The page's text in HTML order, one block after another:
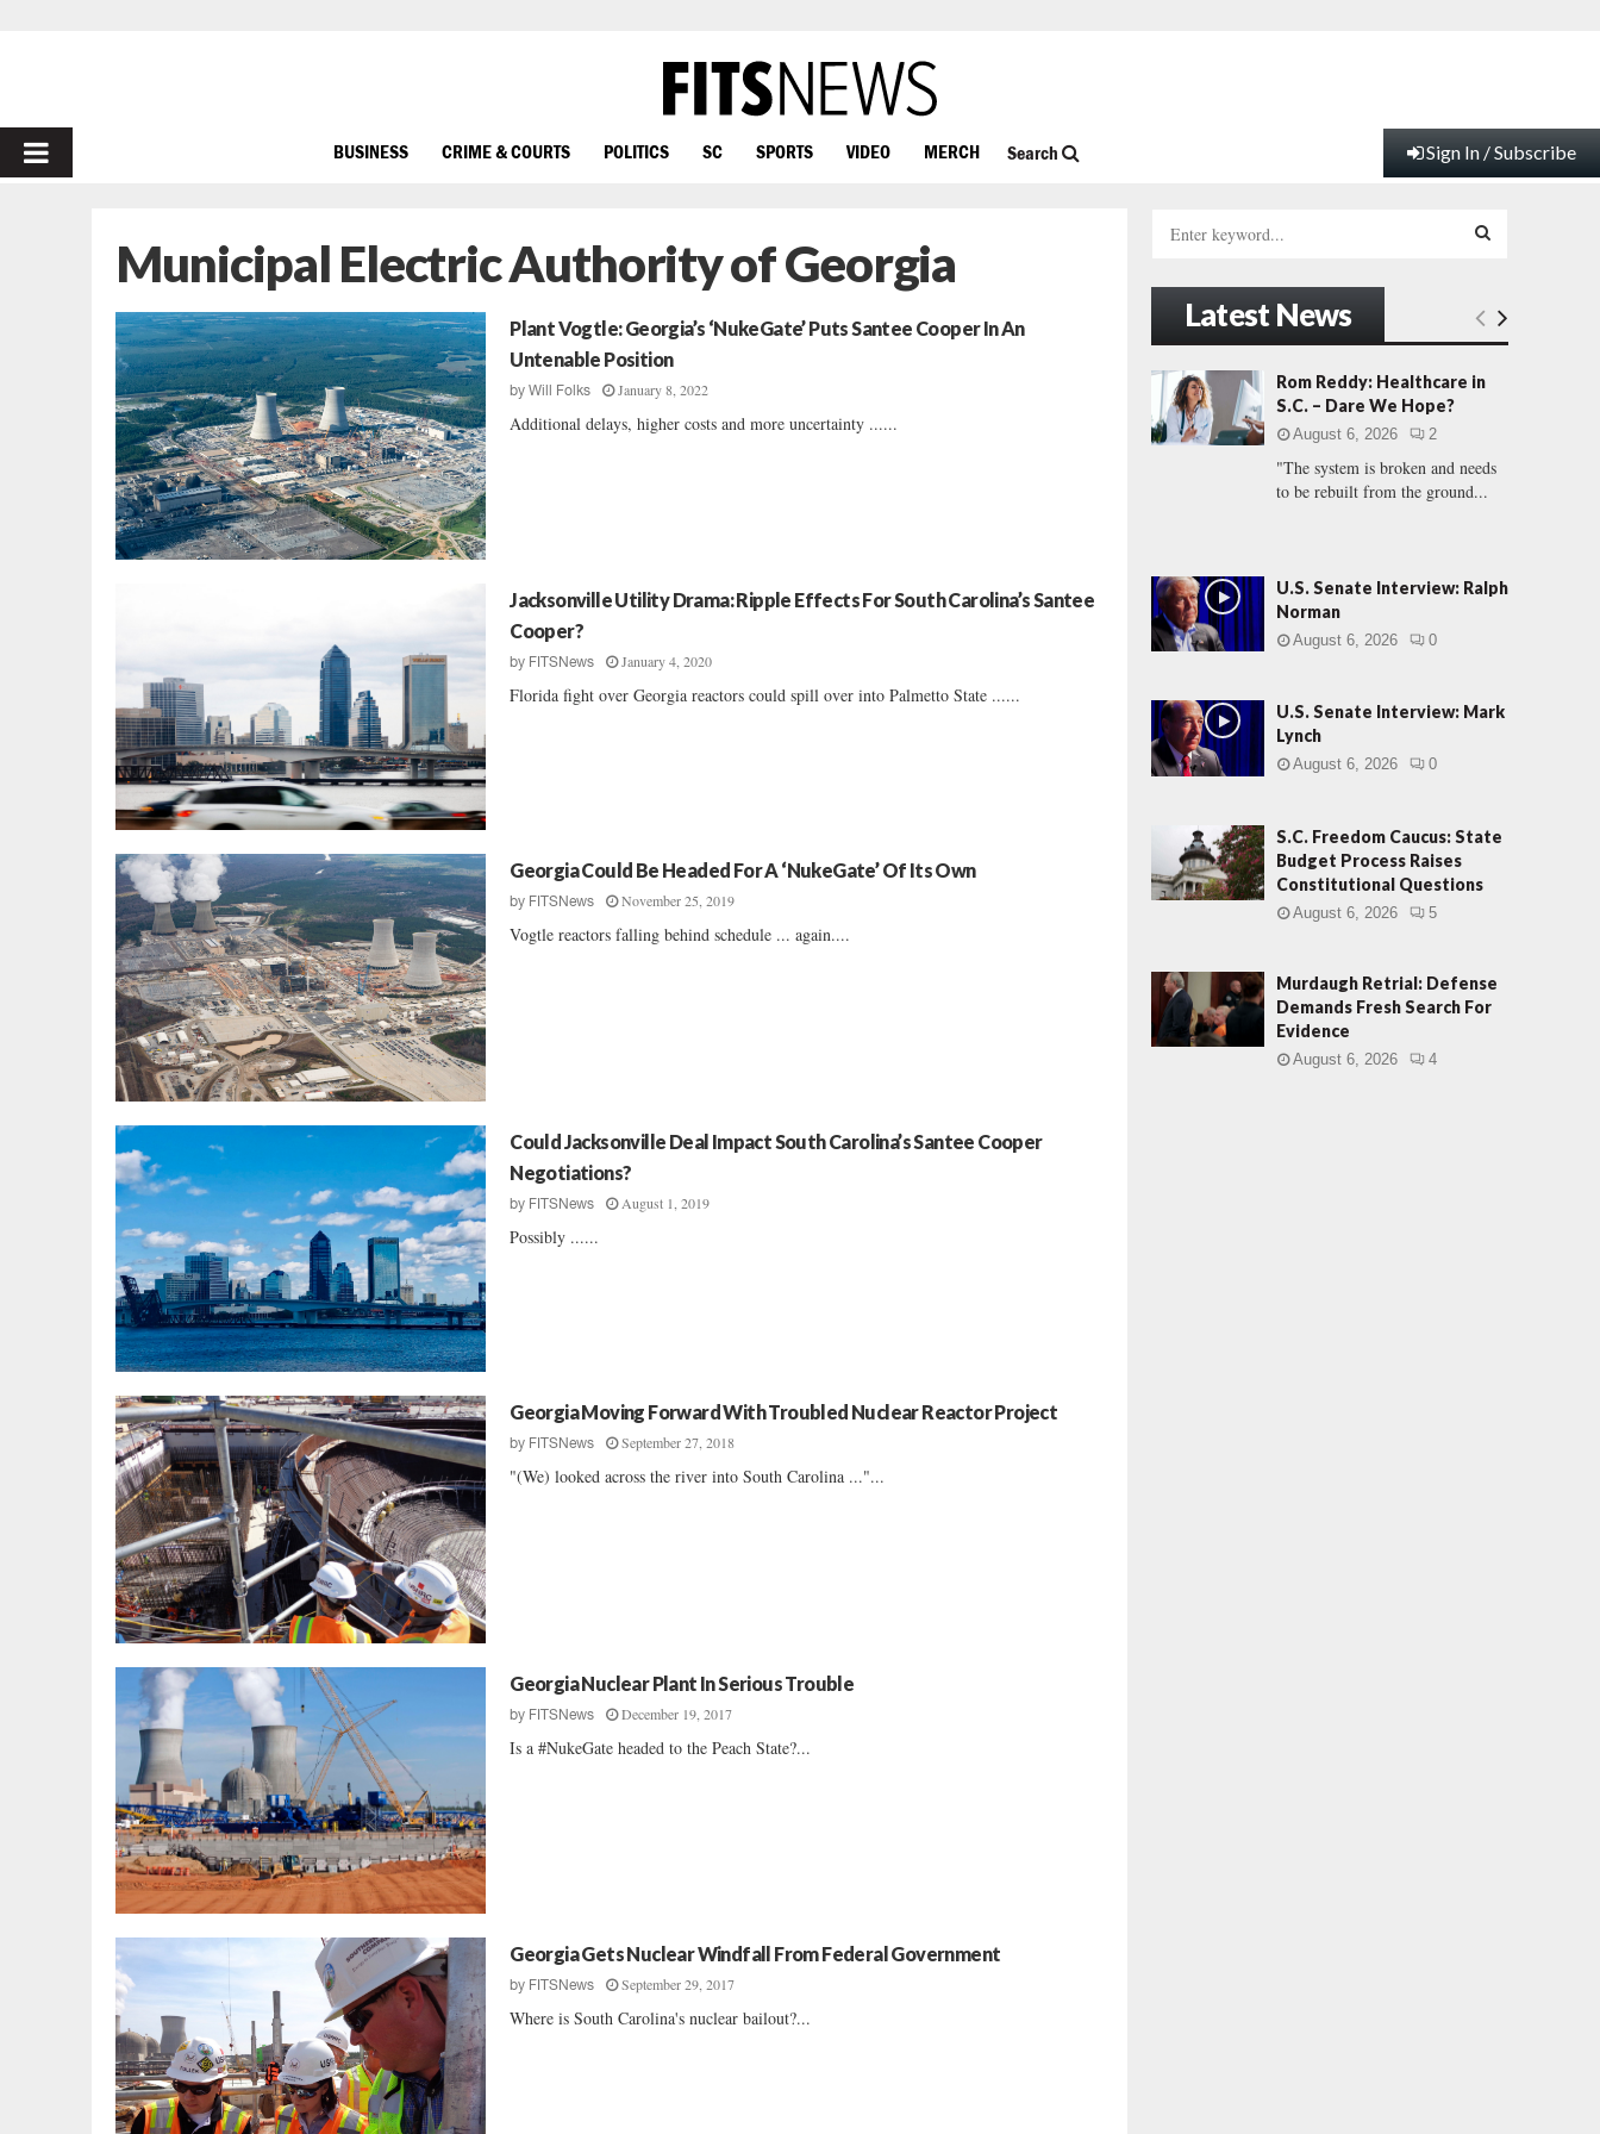
PRIMARY
BUSINESS CRIME & COURTS POLITICS SC SPORTS VIDEO MERCH Search Sign In / Subscribe
Municipal Electric Authority of Georgia
Plant Vogtle: Georgia’s ‘NukeGate’ Puts Santee Cooper In An
Untenable Position
byWill Folks January 8, 2022
Additional delays, higher costs and more uncertainty ......
Jacksonville Utility Drama: Ripple Effects For South Carolina’s Santee
Cooper?
by FITSNews January 4, 2020
Florida fight over Georgia reactors could spill over into Palmetto State ......
Georgia Could Be Headed For A ‘NukeGate’ Of Its Own
by FITSNews November 25, 2019
Vogtle reactors falling behind schedule ... again....
Could Jacksonville Deal Impact South Carolina’s Santee Cooper
Negotiations?
by FITSNews August 1, 2019
Possibly ......
Georgia Moving Forward With Troubled Nuclear Reactor Project
by FITSNews September 27, 2018
"(We) looked across the river into South Carolina ..."...
Georgia Nuclear Plant In Serious Trouble
by FITSNews December 19, 2017
Is a #NukeGate headed to the Peach State?...
Georgia Gets Nuclear Windfall From Federal Government
by FITSNews September 29, 2017
Where is South Carolina's nuclear bailout?...
h
f
r
:
E
A
C
Latest News
Rom Reddy: Healthcare in
S.C. – Dare We Hope?
August 6, 2026 2
"The system is broken and needs
to be rebuilt from the ground...
U.S. Senate Interview: Ralph
Norman
August 6, 2026 0
U.S. Senate Interview: Mark
Lynch
August 6, 2026 0
S.C. Freedom Caucus: State
Budget Process Raises
Constitutional Questions
August 6, 2026 5
Murdaugh Retrial: Defense
Demands Fresh Search For
Evidence
August 6, 2026 4